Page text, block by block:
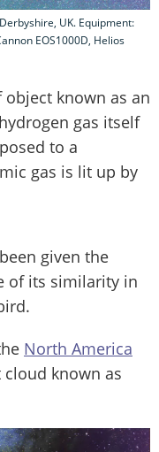
UK. Equipment:
EOS1000D, Helios
known as an
gas itself
to a
gas is lit up by
given the
of its similarity in
North America
known as